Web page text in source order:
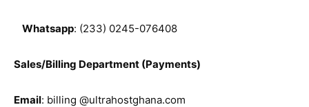
Whatsapp: (233) 0245-076408
Sales/Billing Department (Payments)
Email: billing @ultrahostghana.com